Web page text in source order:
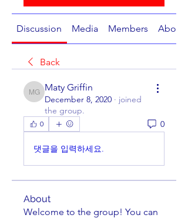
Discussion Media Members About
Back
Maty Griffin
Maty Griffin
December 8, 2020 · joined
the group.
0 0
댓글을 입력하세요.
About
Welcome to the group! You can